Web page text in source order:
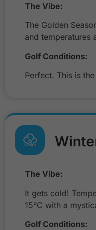
The Vibe:
The Golden
and temperatures
Golf Conditions:
Perfect. This is
The Vibe:
It gets cold!
15°C with a
Golf Conditions: